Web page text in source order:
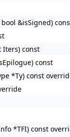
&isSigned)
Iters) const
const
*Ty) const
*TFI) const